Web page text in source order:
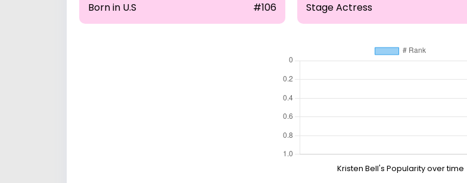
Born in U.S #106 Stage Actress
Kristen Bell's Popularity over time